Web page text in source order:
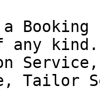
a
kind.
Tailor